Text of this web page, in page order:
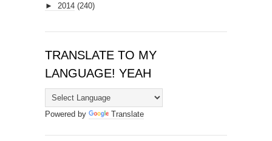
► 2014 (240)
TRANSLATE TO MY
LANGUAGE! YEAH
Powered by Translate